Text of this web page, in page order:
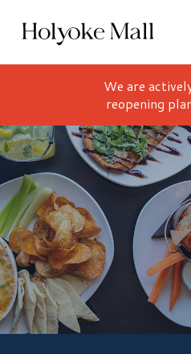
Holyoke Mall Logo
We are
reopening